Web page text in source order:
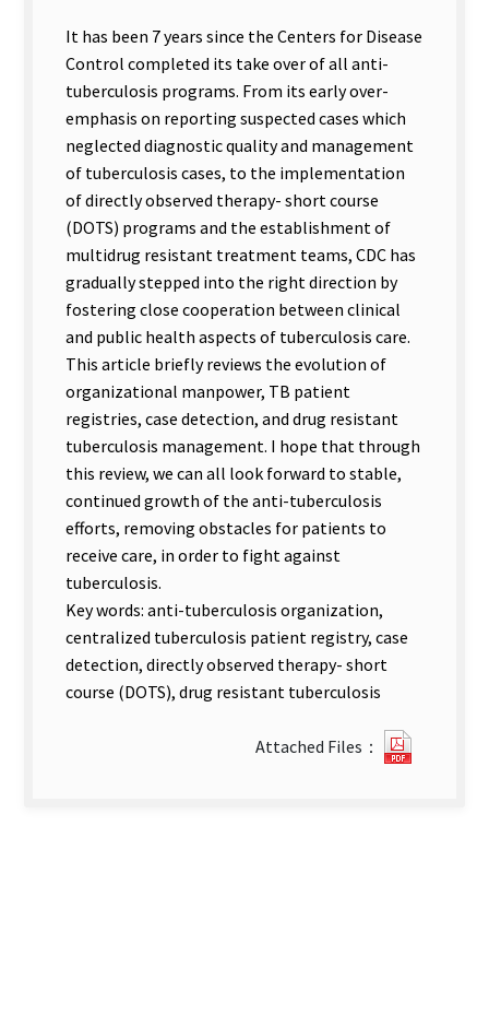
It has been 7 years since the Centers for Disease
Control completed its take over of all anti-
tuberculosis programs. From its early over-
emphasis on reporting suspected cases which
neglected diagnostic quality and management
of tuberculosis cases, to the implementation
of directly observed therapy- short course
(DOTS) programs and the establishment of
multidrug resistant treatment teams, CDC has
gradually stepped into the right direction by
fostering close cooperation between clinical
and public health aspects of tuberculosis care.
This article briefly reviews the evolution of
organizational manpower, TB patient
registries, case detection, and drug resistant
tuberculosis management. I hope that through
this review, we can all look forward to stable,
continued growth of the anti-tuberculosis
efforts, removing obstacles for patients to
receive care, in order to fight against
tuberculosis.
Key words: anti-tuberculosis organization,
centralized tuberculosis patient registry, case
detection, directly observed therapy- short
course (DOTS), drug resistant tuberculosis
Attached Files：